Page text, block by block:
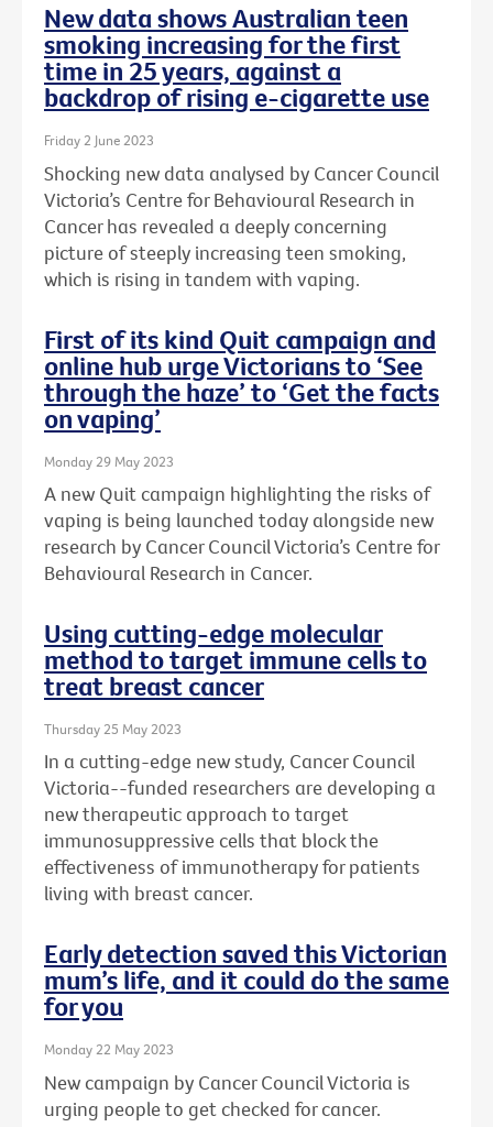
New data shows Australian teen
smoking increasing for the first
time in 25 years, against a
backdrop of rising e-cigarette use
Friday 2 June 2023
Shocking new data analysed by Cancer Council
Victoria’s Centre for Behavioural Research in
Cancer has revealed a deeply concerning
picture of steeply increasing teen smoking,
which is rising in tandem with vaping.
First of its kind Quit campaign and
online hub urge Victorians to ‘See
through the haze’ to ‘Get the facts
on vaping’
Monday 29 May 2023
A new Quit campaign highlighting the risks of
vaping is being launched today alongside new
research by Cancer Council Victoria’s Centre for
Behavioural Research in Cancer.
Using cutting-edge molecular
method to target immune cells to
treat breast cancer
Thursday 25 May 2023
In a cutting-edge new study, Cancer Council
Victoria--funded researchers are developing a
new therapeutic approach to target
immunosuppressive cells that block the
effectiveness of immunotherapy for patients
living with breast cancer.
Early detection saved this Victorian
mum’s life, and it could do the same
for you
Monday 22 May 2023
New campaign by Cancer Council Victoria is
urging people to get checked for cancer.